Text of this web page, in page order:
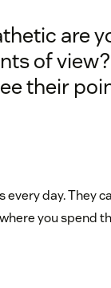
are
of
their
day. They
you spend